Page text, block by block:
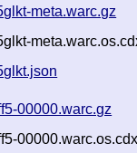
meta.warc.gz
00000.warc.gz